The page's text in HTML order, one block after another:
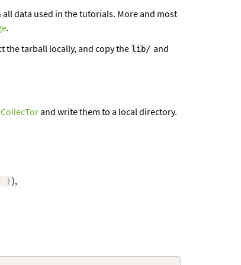
data used in the tutorials. More and most
.
the tarball locally, and copy the lib/ and
and write them to a local directory.
}),